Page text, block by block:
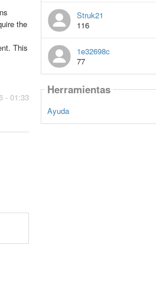
the
This
- 01:33
Struk21
116
1e32698c
77
Herramientas
Ayuda